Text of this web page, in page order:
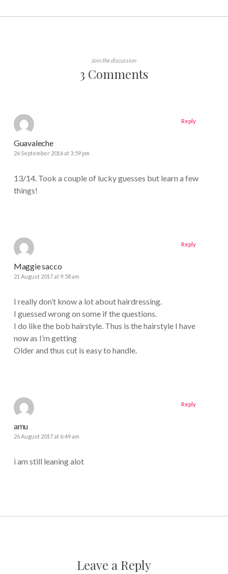
Join the discussion
3 Comments
Guavaleche
26 September 2016 at 3:59 pm
13/14. Took a couple of lucky guesses but learn a few
things!
Reply
Maggie sacco
21 August 2017 at 9:58 am
I really don’t know a lot about hairdressing.
I guessed wrong on some if the questions.
I do like the bob hairstyle. Thus is the hairstyle I have
now as I’m getting
Older and thus cut is easy to handle.
Reply
amu
26 August 2017 at 6:49 am
i am still leaning alot
Reply
Leave a Reply